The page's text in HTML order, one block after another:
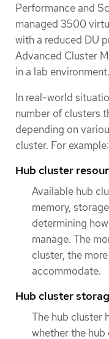
Performance and
managed 3500
with a reduced DU
Advanced Cluster
in a lab environment.
In real-world
number of clusters
depending on
cluster. For example:
Hub cluster
Available hub
memory,
determining
manage. The
cluster, the
accommodate.
Hub cluster
The hub cluster
whether the